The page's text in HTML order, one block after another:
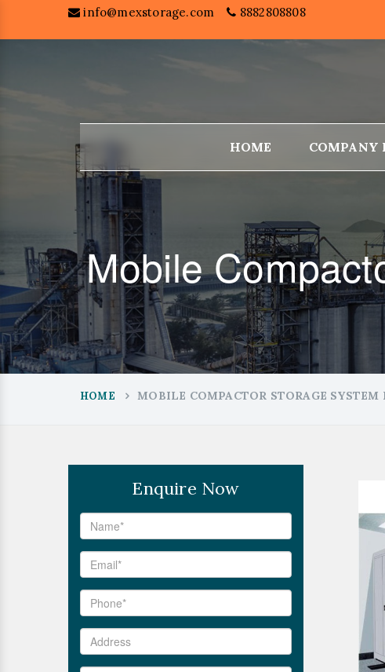
info@mexstorage.com 8882808808
HOME COMPANY
Mobile
HOME MOBILE COMPACTOR STORAGE
Enquire Now